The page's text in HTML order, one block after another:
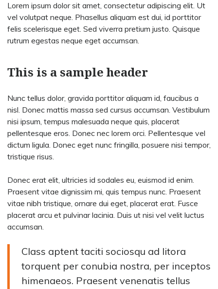
Lorem ipsum dolor sit amet, consectetur adipiscing elit. Ut
vel volutpat neque. Phasellus aliquam est dui, id porttitor
felis scelerisque eget. Sed viverra pretium justo. Quisque
rutrum egestas neque eget accumsan.
This is a sample header
Nunc tellus dolor, gravida porttitor aliquam id, faucibus a
nisl. Donec mattis massa sed cursus accumsan. Vestibulum
nisi ipsum, tempus malesuada neque quis, placerat
pellentesque eros. Donec nec lorem orci. Pellentesque vel
dictum ligula. Donec eget nunc fringilla, posuere nisi tempor,
tristique risus.
Donec erat elit, ultricies id sodales eu, euismod id enim.
Praesent vitae dignissim mi, quis tempus nunc. Praesent
vitae nibh tristique, ornare dui eget, placerat erat. Fusce
placerat arcu et pulvinar lacinia. Duis ut nisi vel velit luctus
accumsan.
Class aptent taciti sociosqu ad litora
torquent per conubia nostra, per inceptos
himenaeos. Praesent venenatis tellus